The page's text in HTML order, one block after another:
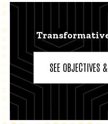
SEE OBJECTIVES